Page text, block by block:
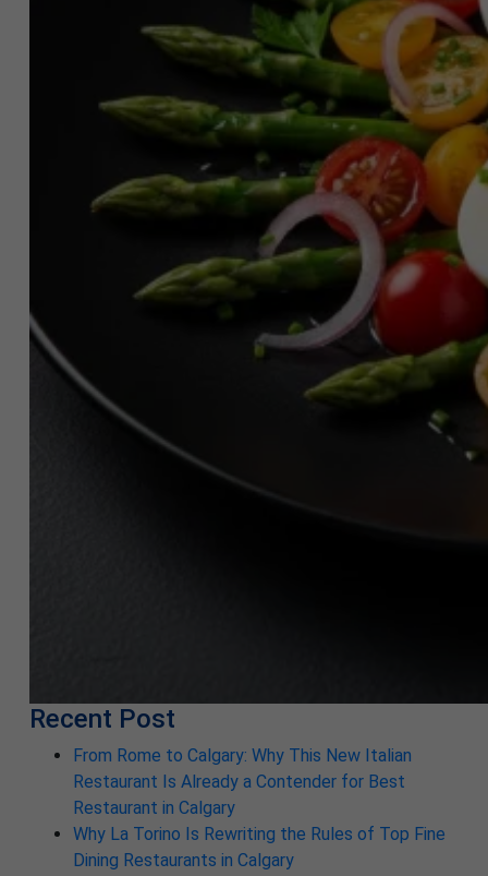
Recent Post
From Rome to Calgary: Why This New Italian
Restaurant Is Already a Contender for Best
Restaurant in Calgary
Why La Torino Is Rewriting the Rules of Top Fine
Dining Restaurants in Calgary